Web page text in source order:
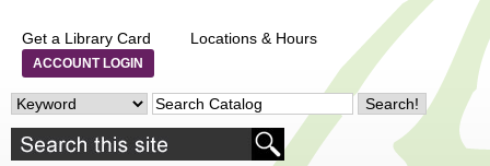
Get a Library Card Locations & Hours
ACCOUNT LOGIN